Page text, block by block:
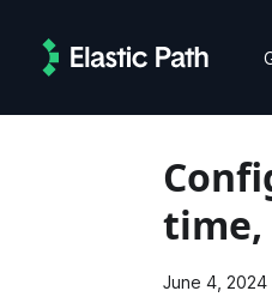
time,
June 4, 2024